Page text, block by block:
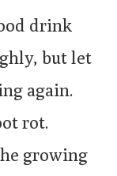
drink
but let
again.
rot.
growing